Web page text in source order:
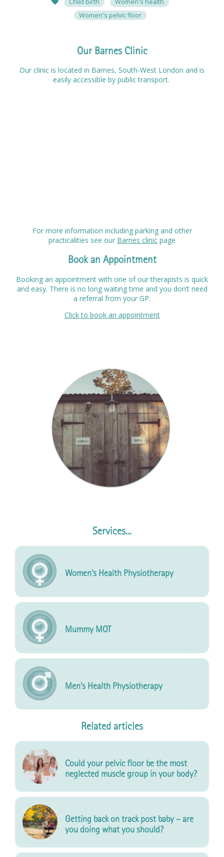
Child birth
Women's health
Women's pelvic floor
Our Barnes Clinic
Our clinic is located in Barnes, South-West London and is
easily accessible by public transport.
For more information including parking and other
practicalities see our Barnes clinic page
Book an Appointment
Booking an appointment with one of our therapists is quick
and easy. There is no long waiting time and you don’t need
a referral from your GP.
Click to book an appointment
Services...
Women's Health Physiotherapy
Mummy MOT
Men's Health Physiotherapy
Related articles
Could your pelvic floor be the most
neglected muscle group in your body?
Getting back on track post baby – are
you doing what you should?